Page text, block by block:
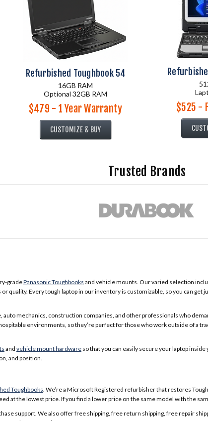
Refurbished Toughbook 54
16GB RAM
Optional 32GB RAM
$479 - 1 Year Warranty
CUSTOMIZE & BUY
$525 -
Trusted Brands
gradePanasonic Toughbooks and vehicle mounts. Our varied selection
quality. Every tough laptop in our inventory is customizable, so you can
auto mechanics, construction companies, and other professionals who
environments, so they’re perfect for those who work outside of a
and vehicle mount hardware so that you can easily secure your laptop
and position.
Toughbooks. We’re a Microsoft Registered refurbisher that restores
at the lowest price. If you find a lower price on the same model with the
support. We also offer free shipping, free return shipping, free repair